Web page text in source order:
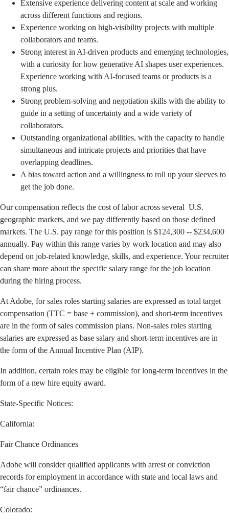
Extensive experience delivering content at scale and working
across different functions and regions.
Experience working on high-visibility projects with multiple
collaborators and teams.
Strong interest in AI-driven products and emerging technologies,
with a curiosity for how generative AI shapes user experiences.
Experience working with AI-focused teams or products is a
strong plus.
Strong problem-solving and negotiation skills with the ability to
guide in a setting of uncertainty and a wide variety of
collaborators.
Outstanding organizational abilities, with the capacity to handle
simultaneous and intricate projects and priorities that have
overlapping deadlines.
A bias toward action and a willingness to roll up your sleeves to
get the job done.
Our compensation reflects the cost of labor across several U.S.
geographic markets, and we pay differently based on those defined
markets. The U.S. pay range for this position is $124,300 -- $234,600
annually. Pay within this range varies by work location and may also
depend on job-related knowledge, skills, and experience. Your recruiter
can share more about the specific salary range for the job location
during the hiring process.
At Adobe, for sales roles starting salaries are expressed as total target
compensation (TTC = base + commission), and short-term incentives
are in the form of sales commission plans. Non-sales roles starting
salaries are expressed as base salary and short-term incentives are in
the form of the Annual Incentive Plan (AIP).
In addition, certain roles may be eligible for long-term incentives in the
form of a new hire equity award.
State-Specific Notices:
California:
Fair Chance Ordinances
Adobe will consider qualified applicants with arrest or conviction
records for employment in accordance with state and local laws and
“fair chance” ordinances.
Colorado: